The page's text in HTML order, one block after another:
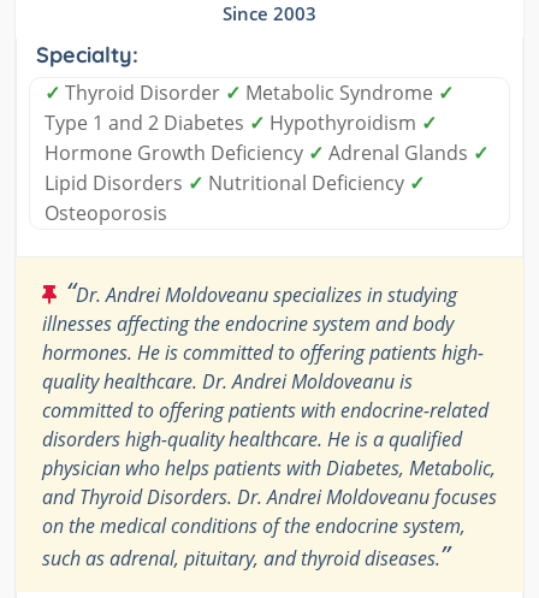
Since 2003
Specialty:
✓ Thyroid Disorder ✓ Metabolic Syndrome ✓
Type 1 and 2 Diabetes ✓ Hypothyroidism ✓
Hormone Growth Deficiency ✓ Adrenal Glands ✓
Lipid Disorders ✓ Nutritional Deficiency ✓
Osteoporosis
“Dr. Andrei Moldoveanu specializes in studying
illnesses affecting the endocrine system and body
hormones. He is committed to offering patients high-
quality healthcare. Dr. Andrei Moldoveanu is
committed to offering patients with endocrine-related
disorders high-quality healthcare. He is a qualified
physician who helps patients with Diabetes, Metabolic,
and Thyroid Disorders. Dr. Andrei Moldoveanu focuses
on the medical conditions of the endocrine system,
such as adrenal, pituitary, and thyroid diseases.”